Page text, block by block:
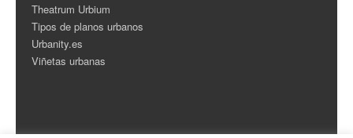
Theatrum Urbium
Tipos de planos urbanos
Urbanity.es
Viñetas urbanas